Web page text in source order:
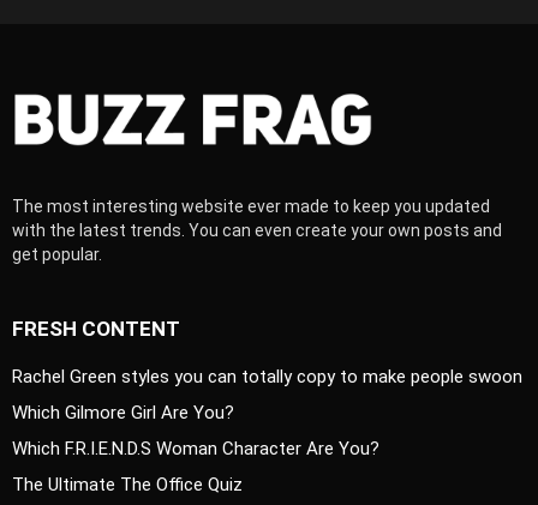
The most interesting website ever made to keep you updated
with the latest trends. You can even create your own posts and
get popular.
FRESH CONTENT
Rachel Green styles you can totally copy to make people swoon
Which Gilmore Girl Are You?
Which F.R.I.E.N.D.S Woman Character Are You?
The Ultimate The Office Quiz